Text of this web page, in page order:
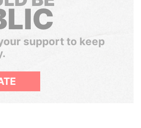
support to keep